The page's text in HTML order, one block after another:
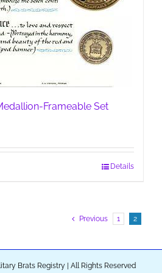
Frameable Set
Details
Previous 1 2
Brats Registry | All Rights Reserved